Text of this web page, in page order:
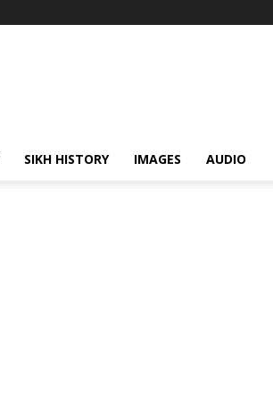
SIKH HISTORY IMAGES AUDIO